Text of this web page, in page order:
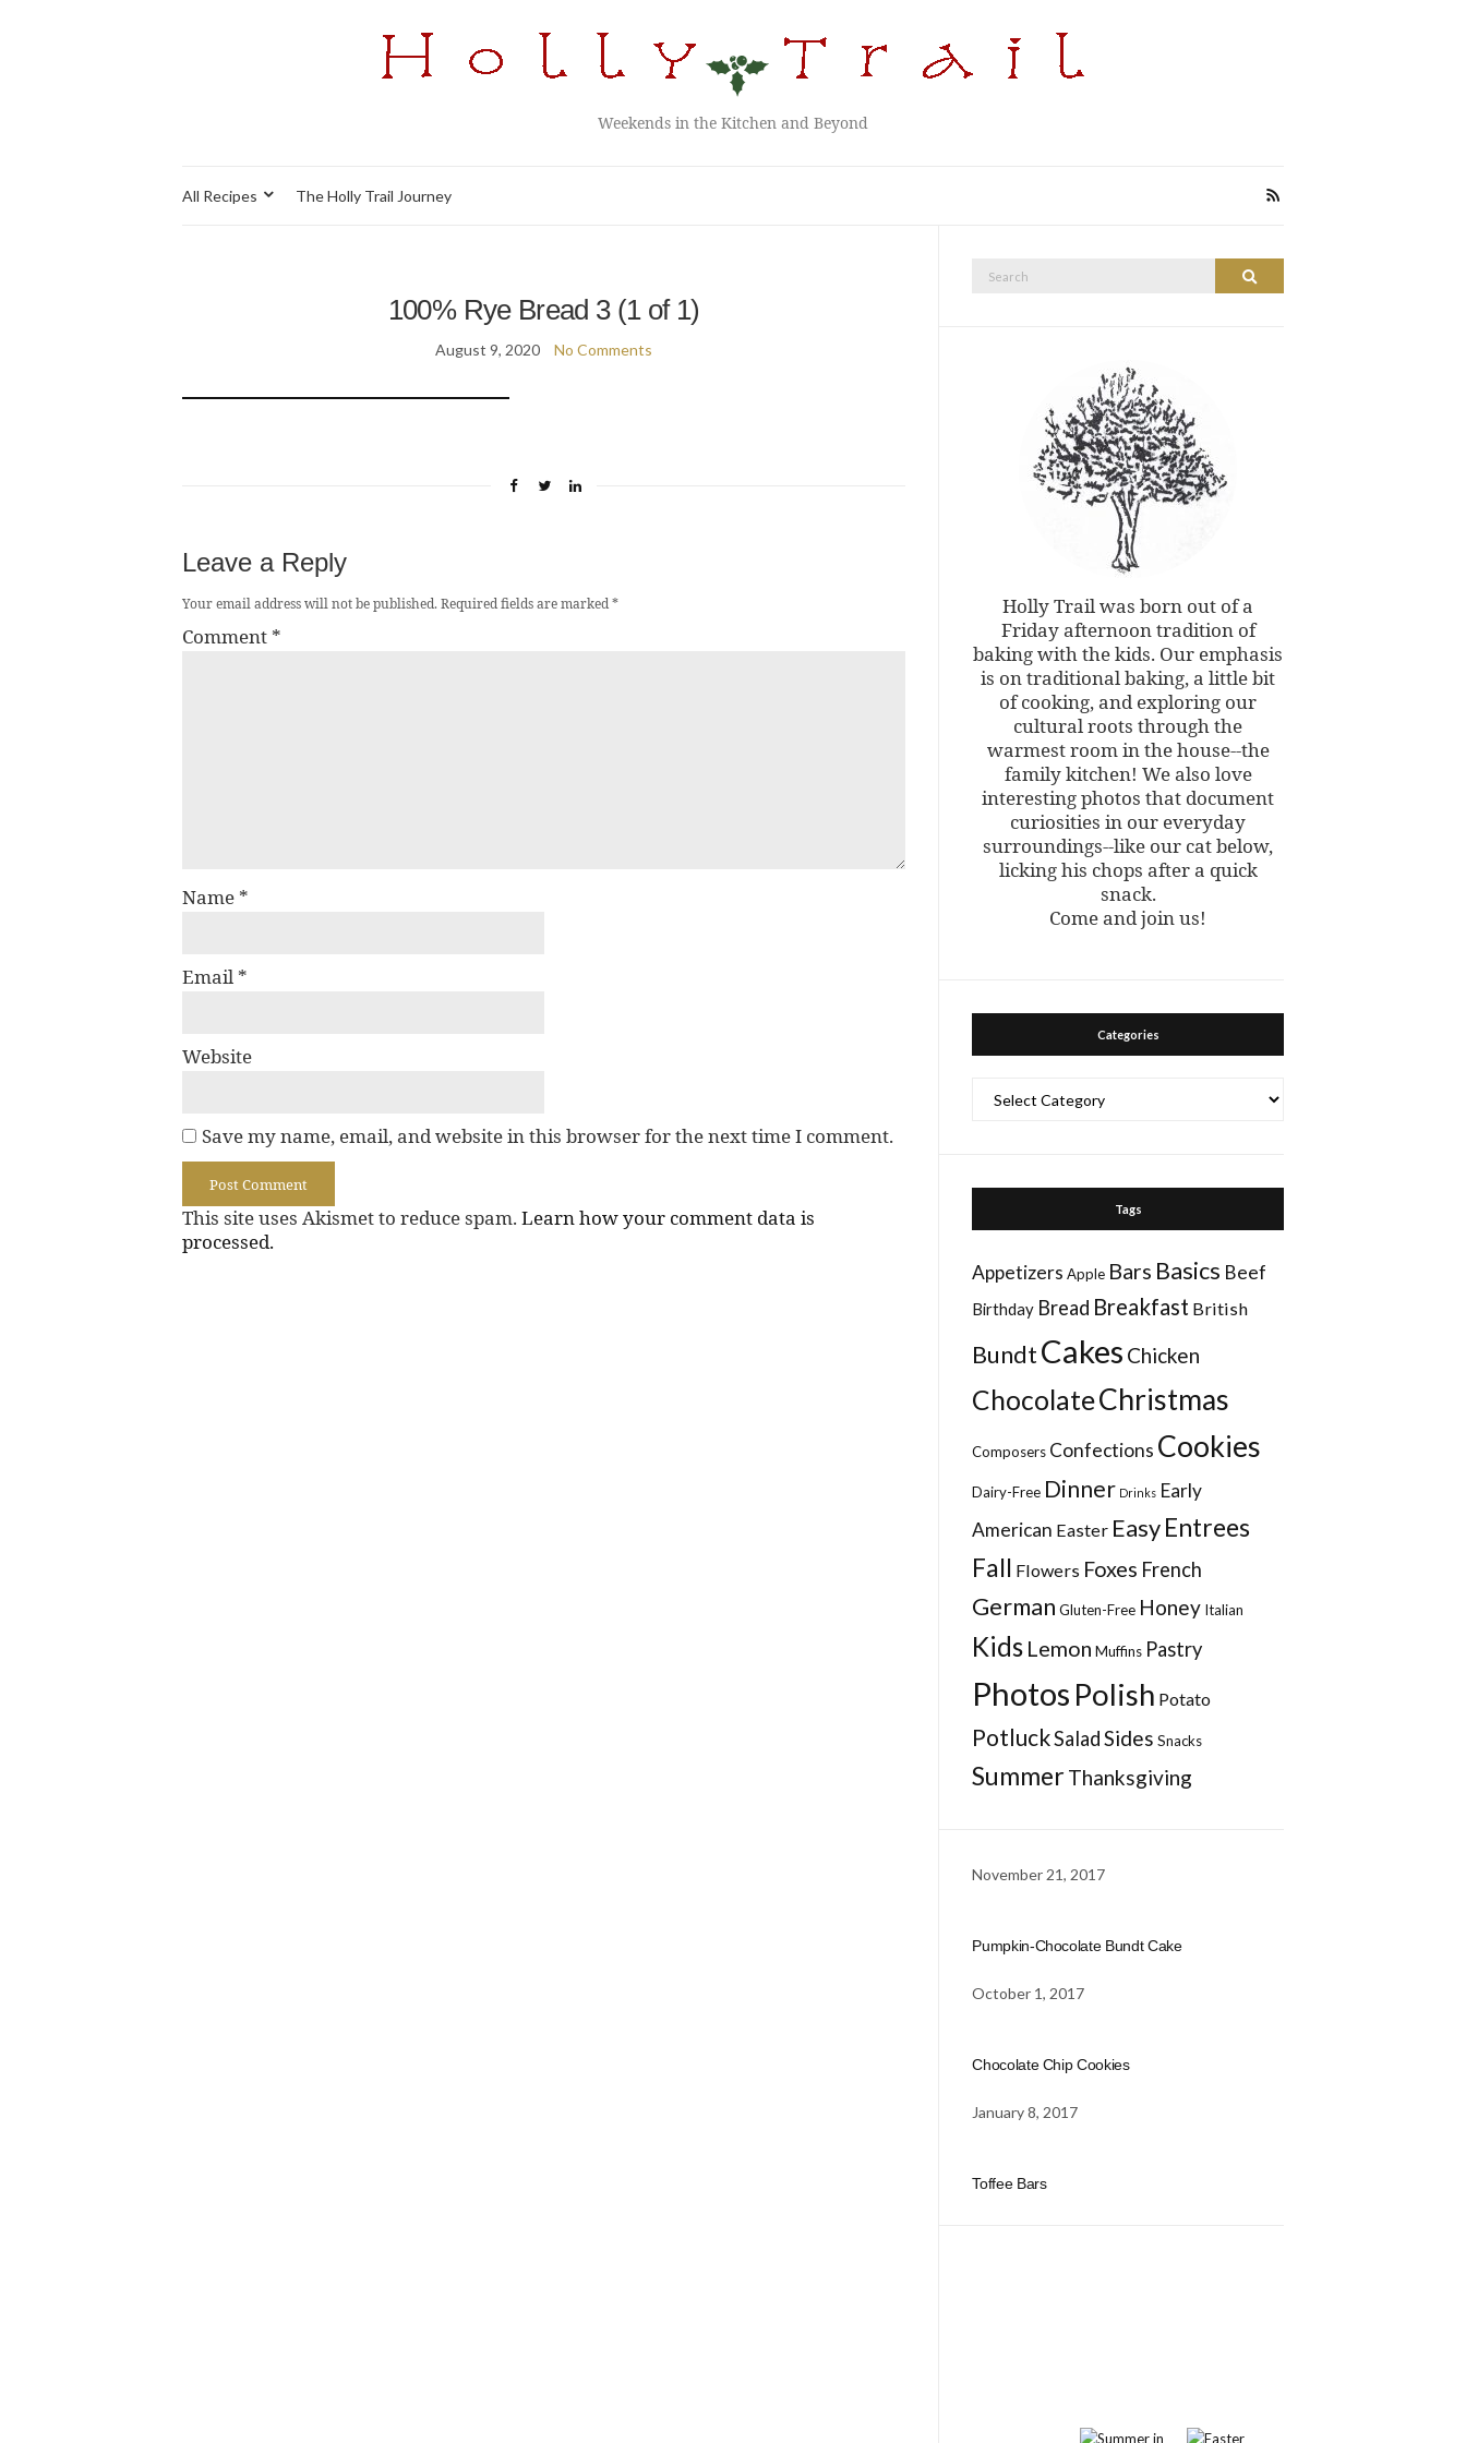
Weekends in the Kitchen and Beyond
All Recipes The Holly Trail Journey
100% Rye Bread 3 (1 of 1)
August 9, 2020 No Comments
Leave a Reply
Your email address will not be published.Required fields are marked*
Comment *
Name *
Email *
Website
Save my name, email, and website in this browser for the next time I comment.
This site uses Akismet to reduce spam. Learn how your comment data is
processed.
Search
Holly Trail was born out of a
Friday afternoon tradition of
baking with the kids. Our emphasis
is on traditional baking, a little bit
of cooking, and exploring our
cultural roots through the
warmest room in the house--the
family kitchen! We also love
interesting photos that document
curiosities in our everyday
surroundings--like our cat below,
licking his chops after a quick
snack.
Come and join us!
Categories
Tags
Appetizers Apple Bars Basics Beef
Birthday Bread Breakfast British
BundtCakes Chicken
ChocolateChristmas
Composers Confections Cookies
Dairy-Free Dinner Drinks Early
American Easter EasyEntrees
Fall Flowers Foxes French
German Gluten-Free Honey Italian
Kids Lemon Muffins Pastry
Photos Polish Potato
PotluckSaladSides Snacks
SummerThanksgiving
November 21, 2017
Pumpkin-Chocolate Bundt Cake
October 1, 2017
Chocolate Chip Cookies
January 8, 2017
Toffee Bars